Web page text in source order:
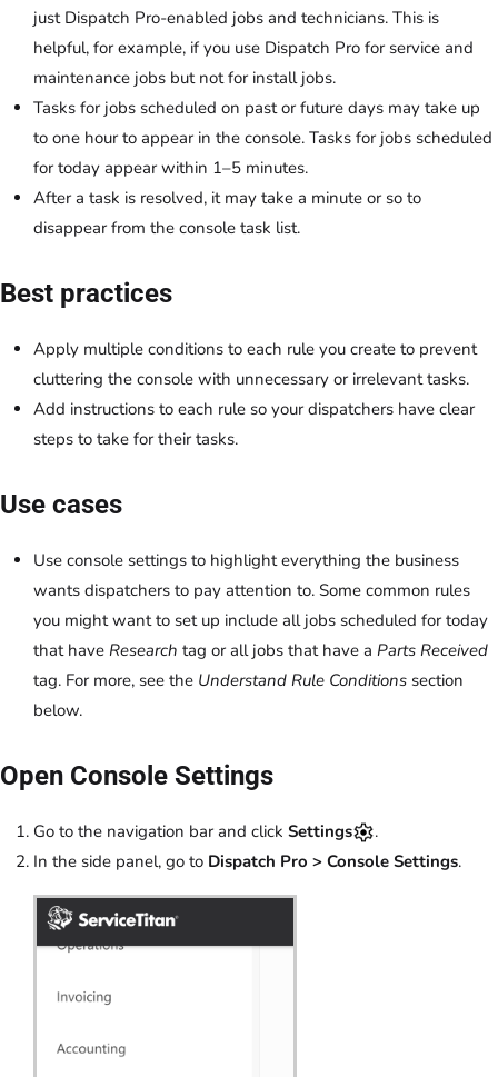
just Dispatch Pro-enabled jobs and technicians. This is
helpful, for example, if you use Dispatch Pro for service and
maintenance jobs but not for install jobs.
Tasks for jobs scheduled on past or future days may take up
to one hour to appear in the console. Tasks for jobs scheduled
for today appear within 1–5 minutes.
After a task is resolved, it may take a minute or so to
disappear from the console task list.
Best practices
Apply multiple conditions to each rule you create to prevent
cluttering the console with unnecessary or irrelevant tasks.
Add instructions to each rule so your dispatchers have clear
steps to take for their tasks.
Use cases
Use console settings to highlight everything the business
wants dispatchers to pay attention to. Some common rules
you might want to set up include all jobs scheduled for today
that have Research tag or all jobs that have a Parts Received
tag. For more, see the Understand Rule Conditions section
below.
Open Console Settings
Go to the navigation bar and click Settings
.
In the side panel, go to Dispatch Pro > Console Settings.